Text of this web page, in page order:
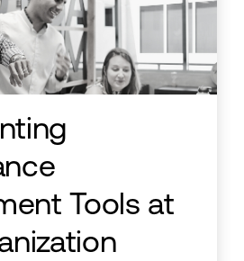
Tools at